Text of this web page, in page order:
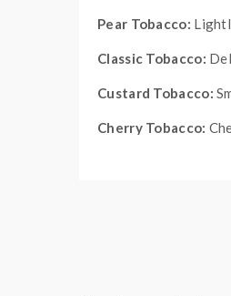
Pear Tobacco:
Classic Tobacco:
Custard Tobacco:
Cherry Tobacco: